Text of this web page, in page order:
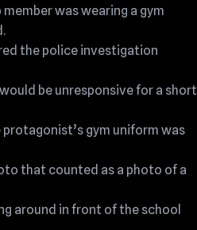
was wearing a gym
the police investigation
be unresponsive for a short
gym uniform was
that counted as a photo of a
around in front of the school